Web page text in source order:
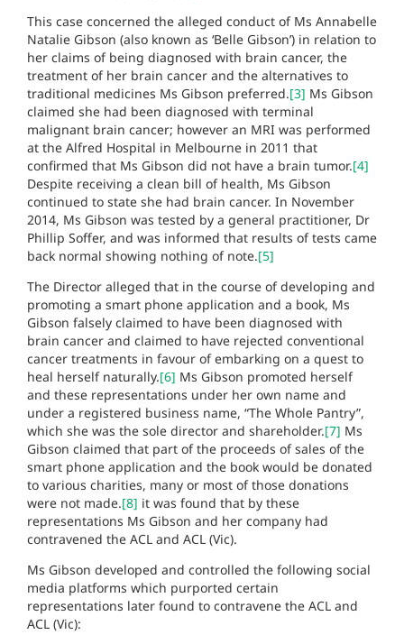
This case concerned the alleged conduct of Ms Annabelle
Natalie Gibson (also known as ‘Belle Gibson’) in relation to
her claims of being diagnosed with brain cancer, the
treatment of her brain cancer and the alternatives to
traditional medicines Ms Gibson preferred.[3] Ms Gibson
claimed she had been diagnosed with terminal
malignant brain cancer; however an MRI was performed
at the Alfred Hospital in Melbourne in 2011 that
confirmed that Ms Gibson did not have a brain tumor.[4]
Despite receiving a clean bill of health, Ms Gibson
continued to state she had brain cancer. In November
2014, Ms Gibson was tested by a general practitioner, Dr
Phillip Soffer, and was informed that results of tests came
back normal showing nothing of note.[5]
The Director alleged that in the course of developing and
promoting a smart phone application and a book, Ms
Gibson falsely claimed to have been diagnosed with
brain cancer and claimed to have rejected conventional
cancer treatments in favour of embarking on a quest to
heal herself naturally.[6] Ms Gibson promoted herself
and these representations under her own name and
under a registered business name, “The Whole Pantry”,
which she was the sole director and shareholder.[7] Ms
Gibson claimed that part of the proceeds of sales of the
smart phone application and the book would be donated
to various charities, many or most of those donations
were not made.[8] it was found that by these
representations Ms Gibson and her company had
contravened the ACL and ACL (Vic).
Ms Gibson developed and controlled the following social
media platforms which purported certain
representations later found to contravene the ACL and
ACL (Vic):